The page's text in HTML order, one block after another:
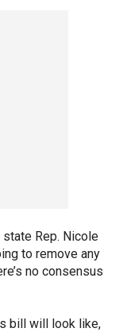
Rep. Nicole
to remove any
no consensus
bill will look like,